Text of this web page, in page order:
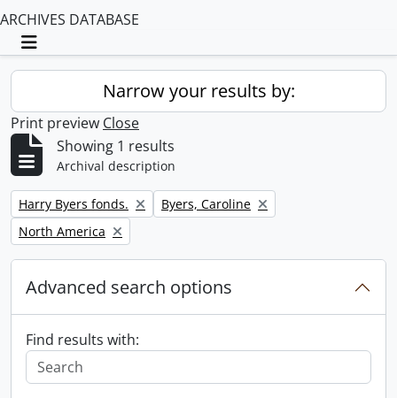
ARCHIVES DATABASE
Toggle navigation
Narrow your results by:
Print preview Close
Showing 1 results
Archival description
Remove filter:
Harry Byers fonds. Remove filter:
Byers, Caroline
Remove filter:
North America
Advanced search options
Find results with: